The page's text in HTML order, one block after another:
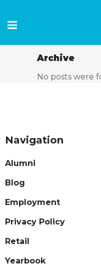
Archive
No posts were
Navigation
Alumni
Blog
Employment
Privacy Policy
Retail
Yearbook